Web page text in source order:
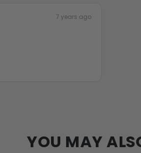
7 years ago
YOU MAY